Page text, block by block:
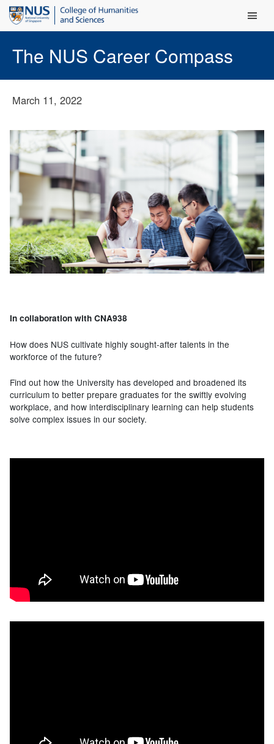
Main
The NUS Career Compass
March 11, 2022
In collaboration with CNA938
How does NUS cultivate highly sought-after talents in the
workforce of the future?
Find out how the University has developed and broadened its
curriculum to better prepare graduates for the swiftly evolving
workplace, and how interdisciplinary learning can help students
solve complex issues in our society.